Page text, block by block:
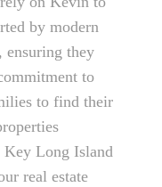
by modern
ensuring they
to
to find their
Long Island
real estate